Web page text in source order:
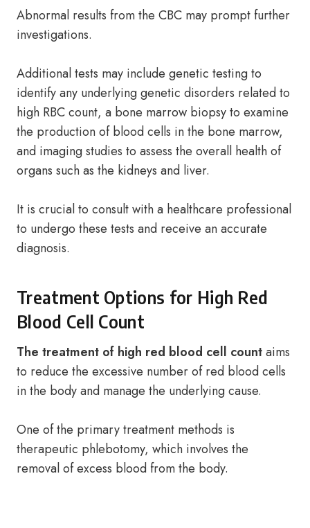
Abnormal results from the CBC may prompt further
investigations.
Additional tests may include genetic testing to
identify any underlying genetic disorders related to
high RBC count, a bone marrow biopsy to examine
the production of blood cells in the bone marrow,
and imaging studies to assess the overall health of
organs such as the kidneys and liver.
It is crucial to consult with a healthcare professional
to undergo these tests and receive an accurate
diagnosis.
Treatment Options for High Red
Blood Cell Count
The treatment of high red blood cell countaims
to reduce the excessive number of red blood cells
in the body and manage the underlying cause.
One of the primary treatment methods is
therapeutic phlebotomy, which involves the
removal of excess blood from the body.